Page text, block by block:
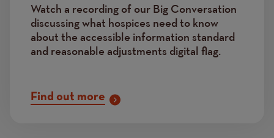
Watch a recording of our Big Conversation
discussingwhat hospices need to know
about the accessible information standard
and reasonable adjustments digital flag.
Find out more